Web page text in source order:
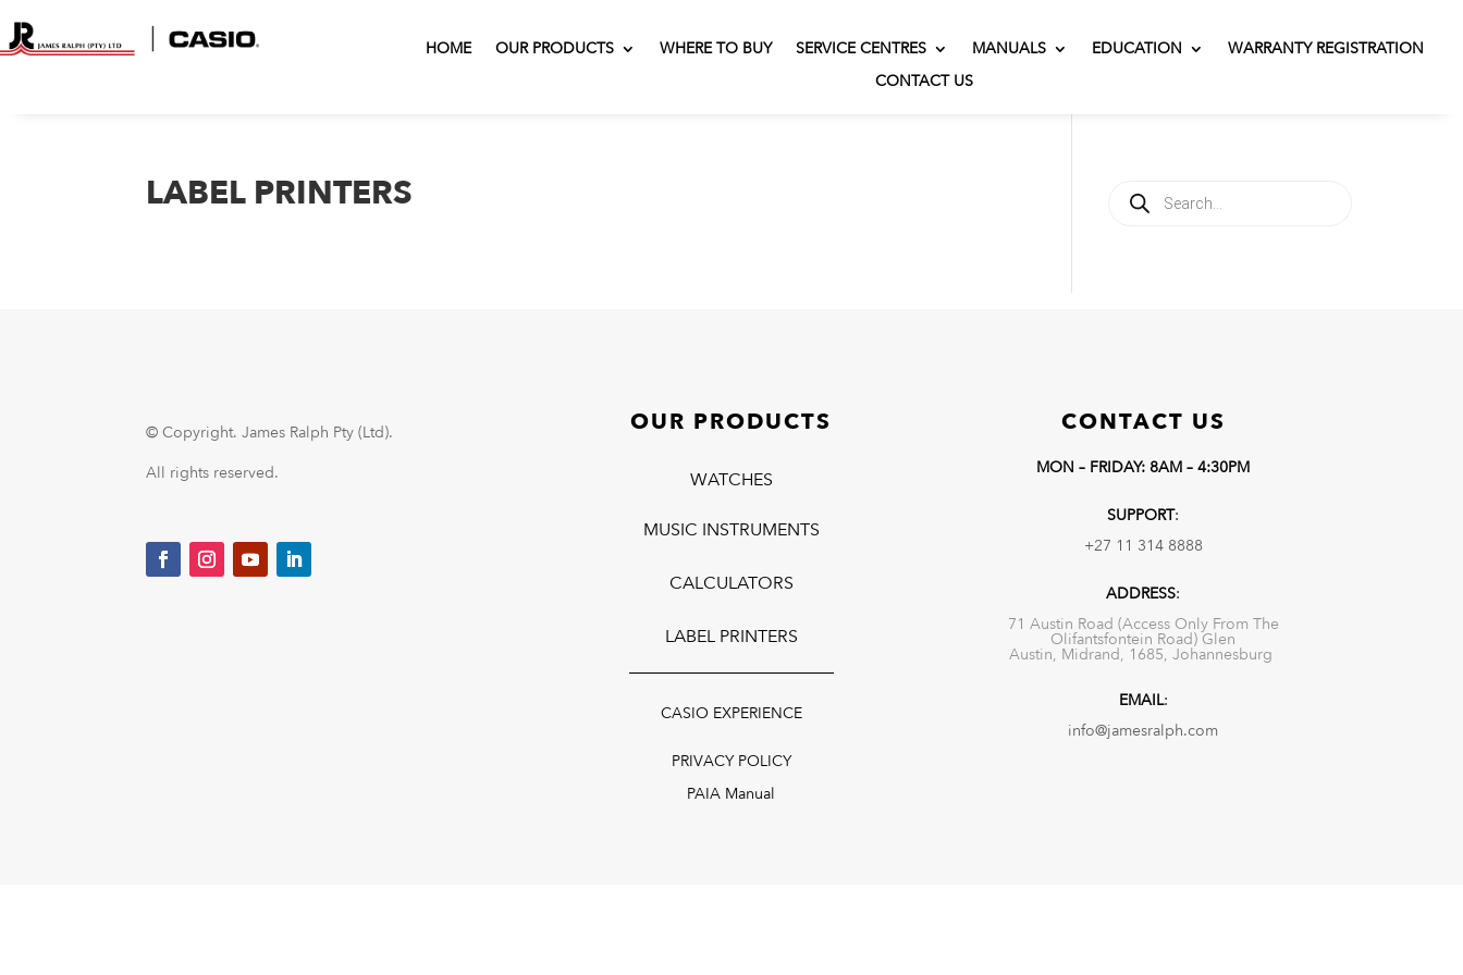
HOME OUR PRODUCTS WHERE TO BUY SERVICE CENTRES MANUALS EDUCATION
WARRANTY REGISTRATION
CONTACT US
LABEL PRINTERS search
© Copyright.James Ralph Pty (Ltd).
All rights reserved.
OUR PRODUCTS
WATCHES
MUSIC INSTRUMENTS
CALCULATORS
LABEL PRINTERS
CASIO EXPERIENCE
PRIVACY POLICY
PAIA Manual
CONTACT US
MON – FRIDAY: 8AM – 4:30PM
SUPPORT:
+27 11 314 8888
ADDRESS:
71 Austin Road (Access Only From The
Olifantsfontein Road) Glen
Austin, Midrand, 1685, Johannesburg
EMAIL:
info@jamesralph.com